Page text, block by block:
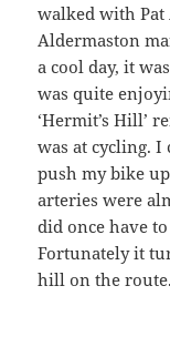
walked with
Aldermaston
a cool day, it
was quite
‘Hermit’s Hill’
was at cycling. I
push my bike
arteries were
did once have
Fortunately it
hill on the route.